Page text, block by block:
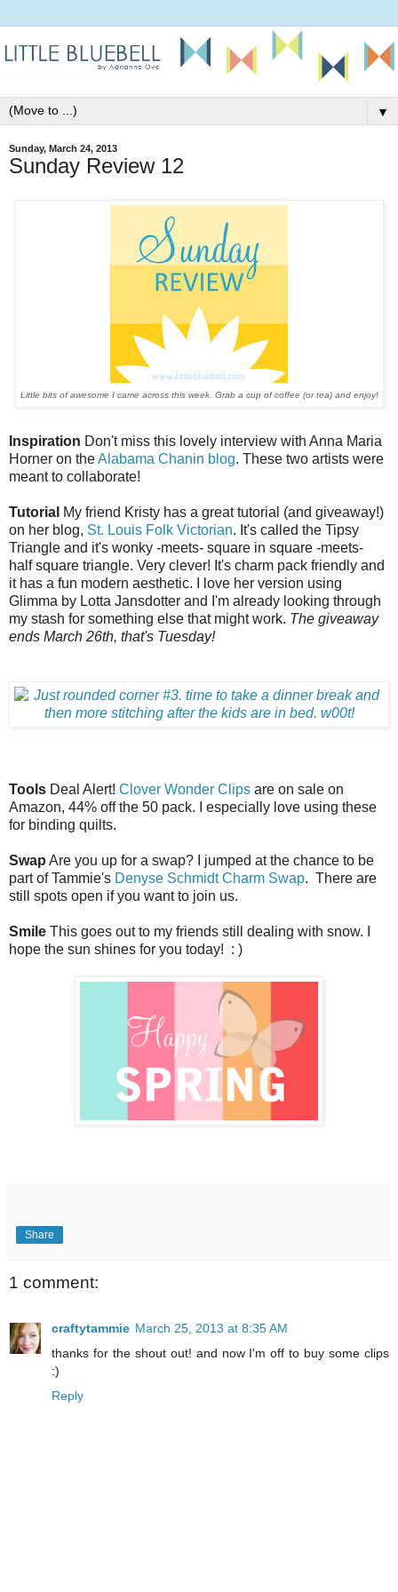
▼
Sunday, March 24, 2013
Sunday Review 12
Little bits of awesome I came across this week. Grab a cup of coffee (or tea) and enjoy!
Inspiration Don't miss this lovely interview with Anna Maria
Horner on theAlabama Chanin blog. These two artists were
meant to collaborate!
Tutorial My friend Kristy has a great tutorial (and giveaway!)
on her blog, St. Louis Folk Victorian. It's called the Tipsy
Triangle and it's wonky -meets- square in square -meets-
half square triangle. Very clever! It's charm pack friendly and
it has a fun modern aesthetic. I love her version using
Glimma by Lotta Jansdotter and I'm already looking through
my stash for something else that might work. The giveaway
ends March 26th, that's Tuesday!
Tools Deal Alert! Clover Wonder Clips are on sale on
Amazon, 44% off the 50 pack. I especially love using these
for binding quilts.
Swap Are you up for a swap? I jumped at the chance to be
part of Tammie's Denyse Schmidt Charm Swap. There are
still spots open if you want to join us.
Smile This goes out to my friends still dealing with snow. I
hope the sun shines for you today! : )
Share
1 comment:
craftytammie March 25, 2013 at 8:35 AM
thanks for the shout out! and now I'm off to buy some clips
:)
Reply